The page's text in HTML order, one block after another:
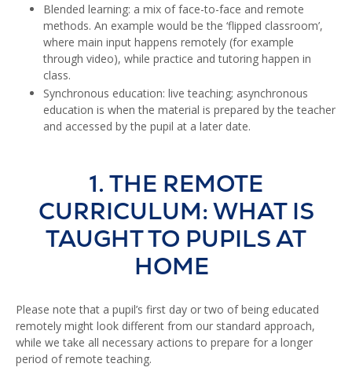
Blended learning: a mix of face-to-face and remote
methods. An example would be the ‘flipped classroom’,
where main input happens remotely (for example
through video), while practice and tutoring happen in
class.
Synchronous education: live teaching; asynchronous
education is when the material is prepared by the teacher
and accessed by the pupil at a later date.
1. THE REMOTE
CURRICULUM: WHAT IS
TAUGHT TO PUPILS AT
HOME
Please note that a pupil’s first day or two of being educated
remotely might look different from our standard approach,
while we take all necessary actions to prepare for a longer
period of remote teaching.